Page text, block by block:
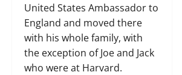
United States Ambassador to
England and moved there
with his whole family, with
the exception of Joe and Jack
who were at Harvard.